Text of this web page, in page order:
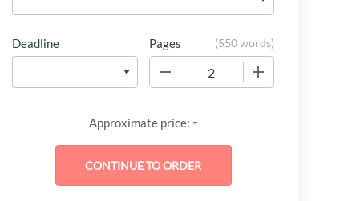
Deadline Pages (550 words)
Approximate price: -